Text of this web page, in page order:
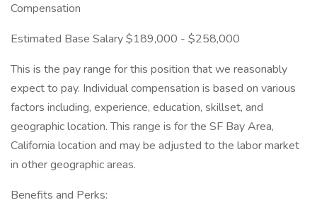
Compensation
Estimated Base Salary $189,000 - $258,000
This is the pay range for this position that we reasonably
expect to pay. Individual compensation is based on various
factors including, experience, education, skillset, and
geographic location. This range is for the SF Bay Area,
California location and may be adjusted to the labor market
in other geographic areas.
Benefits and Perks: